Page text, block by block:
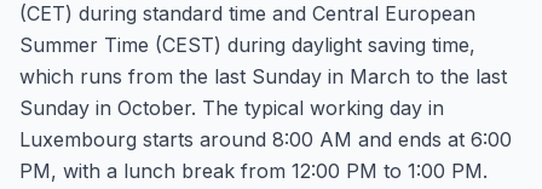
(CET) during standard time and Central European
Summer Time (CEST) during daylight saving time,
which runs from the last Sunday in March to the last
Sunday in October. The typical working day in
Luxembourg starts around 8:00 AM and ends at 6:00
PM, with a lunch break from 12:00 PM to 1:00 PM.